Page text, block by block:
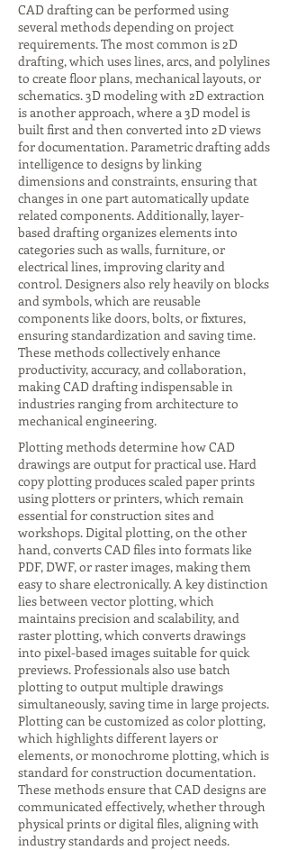
CAD drafting can be performed using
several methods depending on project
requirements. The most common is 2D
drafting, which uses lines, arcs, and polylines
to create floor plans, mechanical layouts, or
schematics. 3D modeling with 2D extraction
is another approach, where a 3D model is
built first and then converted into 2D views
for documentation. Parametric drafting adds
intelligence to designs by linking
dimensions and constraints, ensuring that
changes in one part automatically update
related components. Additionally, layer-
based drafting organizes elements into
categories such as walls, furniture, or
electrical lines, improving clarity and
control. Designers also rely heavily on blocks
and symbols, which are reusable
components like doors, bolts, or fixtures,
ensuring standardization and saving time.
These methods collectively enhance
productivity, accuracy, and collaboration,
making CAD drafting indispensable in
industries ranging from architecture to
mechanical engineering.
Plotting methods determine how CAD
drawings are output for practical use. Hard
copy plotting produces scaled paper prints
using plotters or printers, which remain
essential for construction sites and
workshops. Digital plotting, on the other
hand, converts CAD files into formats like
PDF, DWF, or raster images, making them
easy to share electronically. A key distinction
lies between vector plotting, which
maintains precision and scalability, and
raster plotting, which converts drawings
into pixel-based images suitable for quick
previews. Professionals also use batch
plotting to output multiple drawings
simultaneously, saving time in large projects.
Plotting can be customized as color plotting,
which highlights different layers or
elements, or monochrome plotting, which is
standard for construction documentation.
These methods ensure that CAD designs are
communicated effectively, whether through
physical prints or digital files, aligning with
industry standards and project needs.